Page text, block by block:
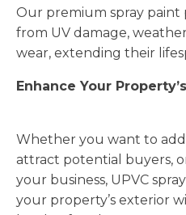
Our premium spray paint
from UV damage,
wear, extending their
Enhance Your
Whether you want to
attract potential buyers,
your business, UPVC
your property’s exterior